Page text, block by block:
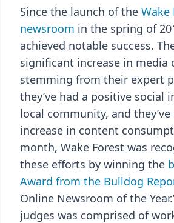
Since the launch of the Wake
newsroom in the spring of
achieved notable success.
significant increase in media
stemming from their expert
they’ve had a positive social
local community, and
increase in content
month, Wake Forest was
these efforts by winning the
Award from the Bulldog
Online Newsroom of the
judges was comprised of